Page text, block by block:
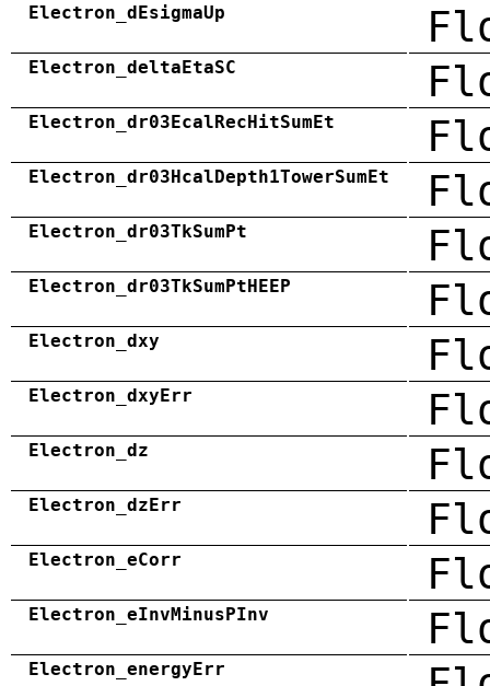
Electron_dEsigmaUp
Electron_deltaEtaSC
Electron_dr03EcalRecHitSumEt
Electron_dr03HcalDepth1TowerSumEt
Electron_dr03TkSumPt
Electron_dr03TkSumPtHEEP
Electron_dxy
Electron_dxyErr
Electron_dz
Electron_dzErr
Electron_eCorr
Electron_eInvMinusPInv
Electron_energyErr